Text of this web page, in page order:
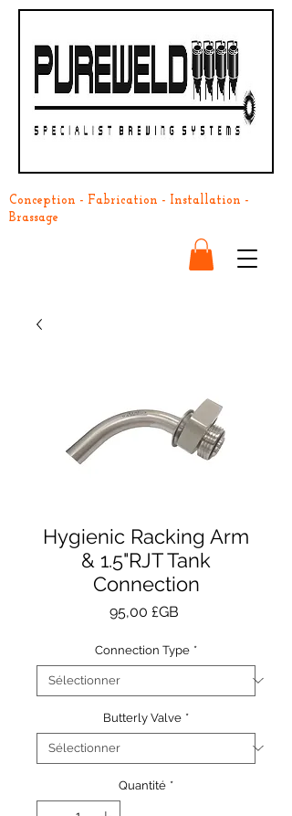
Conception - Fabrication - Installation -
Brassage
Hygienic Racking Arm
& 1.5"RJT Tank
Connection
95,00 £GBPrix
Connection Type *
Butterly Valve *
Quantité *